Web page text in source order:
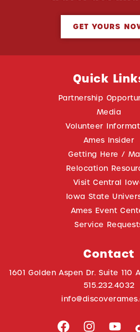
GET YOURS
Quick
Partnership
Media
Volunteer
Ames Insider
Getting Here /
Relocation
Visit Central
Iowa State
Ames Event
Service
Contact
1601 Golden Aspen Dr. Suite 110
515.232.4032